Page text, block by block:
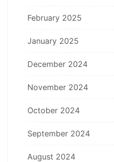
February 2025
January 2025
December 2024
November 2024
October 2024
September 2024
August 2024